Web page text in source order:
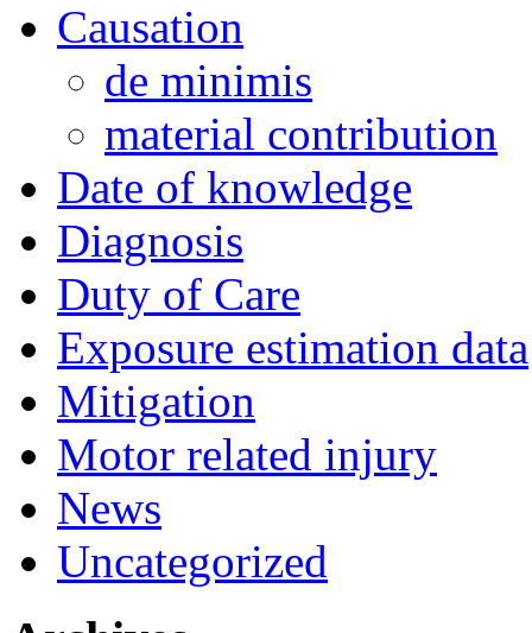
Causation
de minimis
material contribution
Date of knowledge
Diagnosis
Duty of Care
Exposure estimation data
Mitigation
Motor related injury
News
Uncategorized